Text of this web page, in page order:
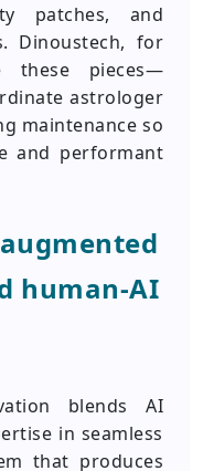
patches, and
Dinoustech, for
these pieces—
astrologer
maintenance so
and performant
human-AI
blends AI
in seamless
that produces